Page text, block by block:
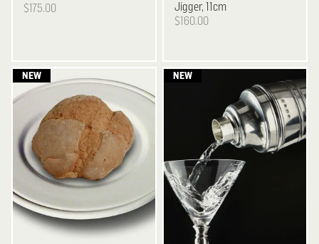
$175.00
Jigger, 11cm
$160.00